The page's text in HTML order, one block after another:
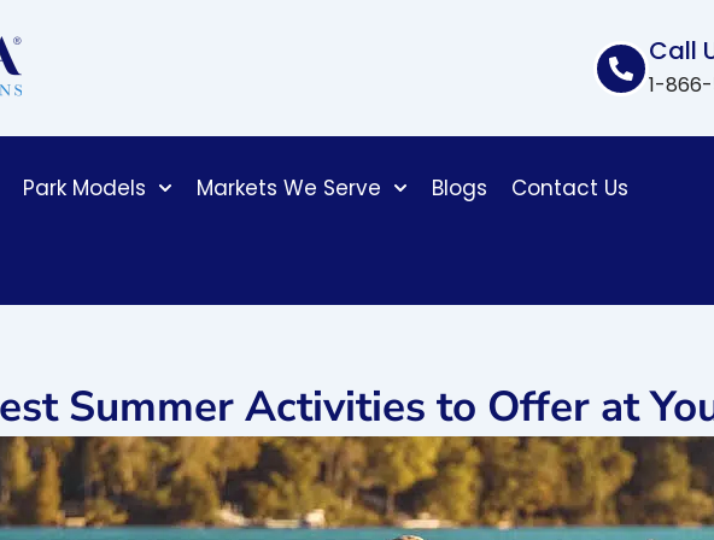
Call
1-
Park Models Markets We Serve Blogs Contact Us
Summer Activities to Offer at